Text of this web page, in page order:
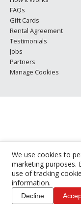
We use cookies to
marketing purposes.
use of tracking
information.
Decline
FAQs
Gift Cards
Rental Agreement
Testimonials
Jobs
Partners
Manage Cookies